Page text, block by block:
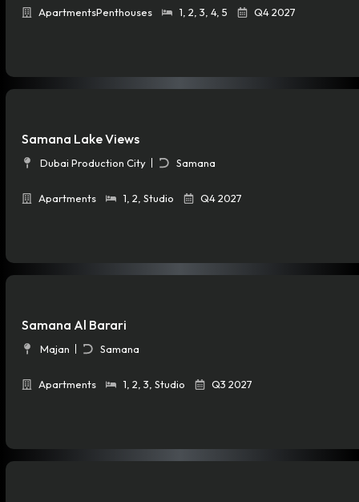
ApartmentsPenthouses 1 2 3 4, 5 Q4 2027
Samana Lake Views
Dubai Production City Samana
Apartments 1 2 Studio Q4 2027
Samana Al Barari
Majan Samana
Apartments 1 2 3 Studio Q3 2027